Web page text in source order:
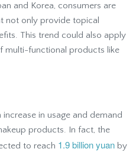
and Korea, consumers are
not only provide topical
This trend could also apply
multi-functional products like
increase in usage and demand
products. In fact, the
to reach 1.9 billion yuan by